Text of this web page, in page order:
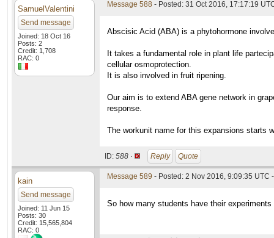
SamuelValentini
Send message
Joined: 18 Oct 16
Posts: 2
Credit: 1,708
RAC: 0
Message 588 - Posted: 31 Oct 2016, 17:17:19
Abscisic Acid (ABA) is a phytohormone
It takes a fundamental role in plant life
cellular osmoprotection.
It is also involved in fruit ripening.
Our aim is to extend ABA gene network in
response.
The workunit name for this expansions starts
ID: 588 · Reply Quote
kain
Send message
Joined: 11 Jun 15
Posts: 30
Credit: 15,565,804
RAC: 0
Message 589 - Posted: 2 Nov 2016, 9:09:35 UTC
So how many students have their